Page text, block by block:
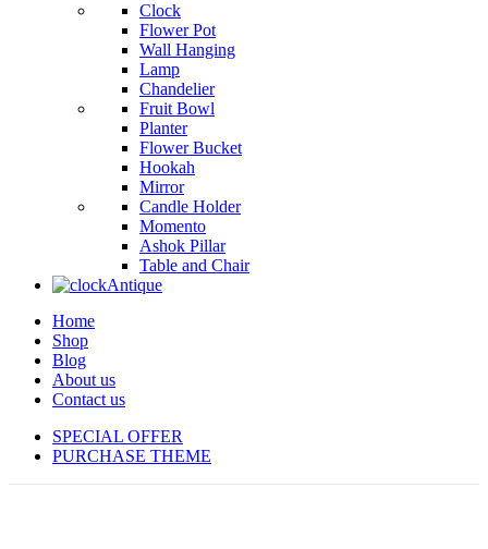
Clock
Flower Pot
Wall Hanging
Lamp
Chandelier
Fruit Bowl
Planter
Flower Bucket
Hookah
Mirror
Candle Holder
Momento
Ashok Pillar
Table and Chair
Antique
Home
Shop
Blog
About us
Contact us
SPECIAL OFFER
PURCHASE THEME